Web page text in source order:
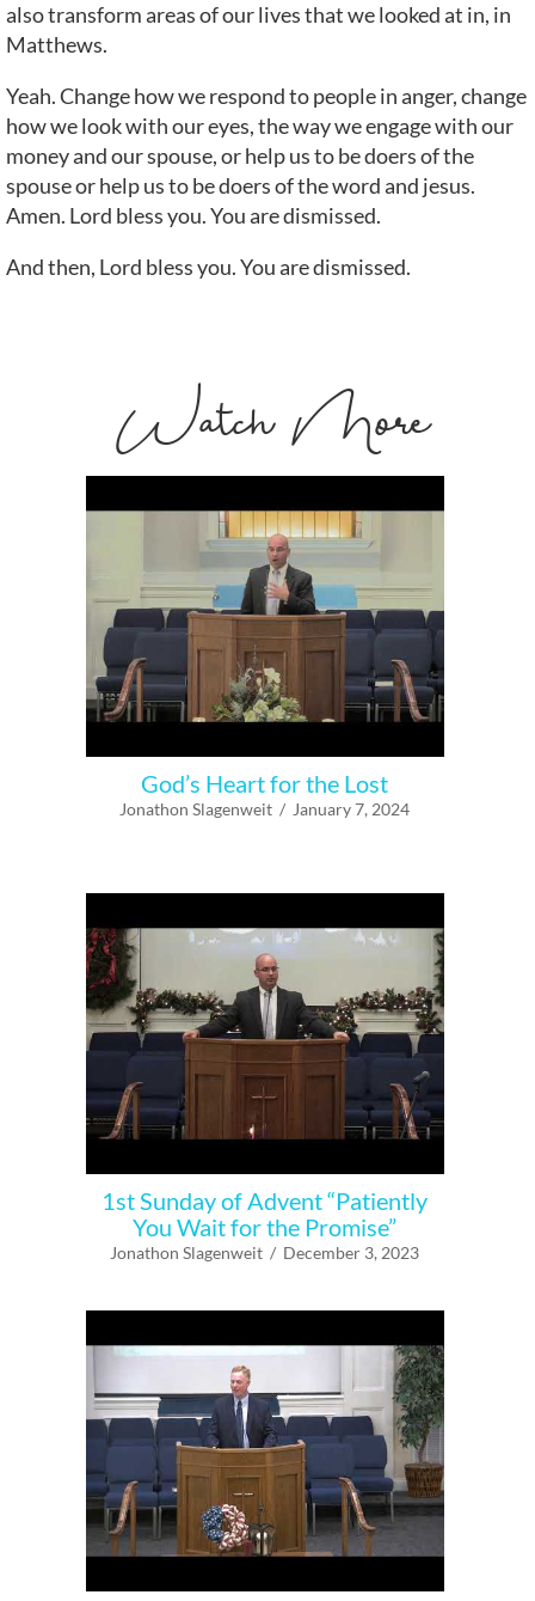
also transform areas of our lives that we looked at in, in
Matthews.
Yeah. Change how we respond to people in anger, change
how we look with our eyes, the way we engage with our
money and our spouse, or help us to be doers of the
spouse or help us to be doers of the word and jesus.
Amen. Lord bless you. You are dismissed.
And then, Lord bless you. You are dismissed.
Watch More
God’s Heart for the Lost
Jonathon Slagenweit / January 7, 2024
1st Sunday of Advent “Patiently
You Wait for the Promise”
Jonathon Slagenweit / December 3, 2023